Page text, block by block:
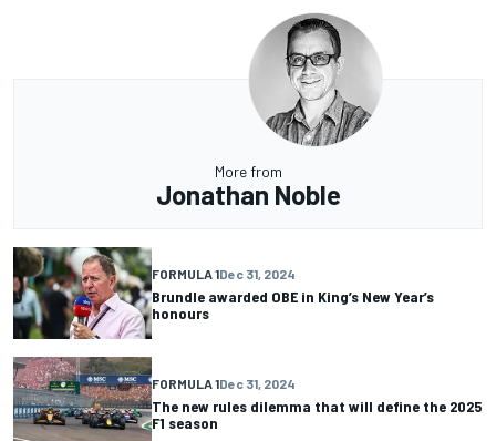
More from
Jonathan Noble
FORMULA 1Dec 31, 2024
Brundle awarded OBE in King’s New Year’s
honours
FORMULA 1Dec 31, 2024
The new rules dilemma that will define the 2025
F1 season